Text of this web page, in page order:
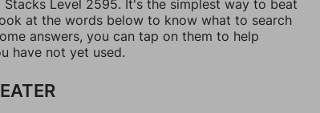
Stacks Level 2595. It's the simplest way to beat
at the words below to know what to search
answers, you can tap on them to help
have not yet used.